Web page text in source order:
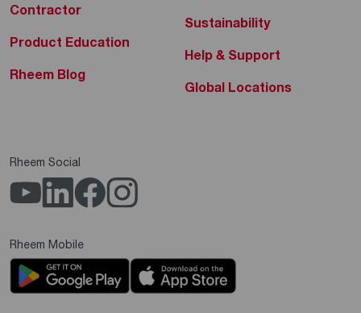
Contractor
Product Education
Rheem Blog
Sustainability
Help & Support
Global Locations
Rheem Social
Rheem Mobile